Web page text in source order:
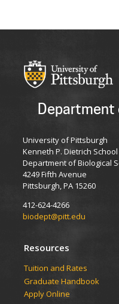
University of Pittsburgh
Kenneth P. Dietrich
Department of Biological
4249 Fifth Avenue
Pittsburgh, PA 15260
412-624-4266
biodept@pitt.edu
Resources
​​​​Tuition and Rates
Graduate Handbook
Apply Online